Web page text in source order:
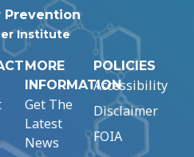
Prevention
Institute
MORE
INFORMATION
Get The
Latest
News
POLICIES
Accessibility
Disclaimer
FOIA